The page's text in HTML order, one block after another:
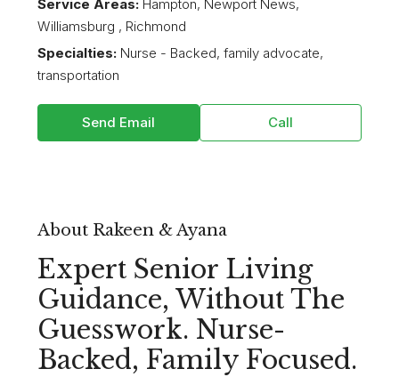
Service Areas: Hampton, Newport News,
Williamsburg , Richmond
Specialties: Nurse - Backed, family advocate,
transportation
Send Email Call
About Rakeen & Ayana
Expert Senior Living
Guidance, Without The
Guesswork. Nurse-
Backed, Family Focused.